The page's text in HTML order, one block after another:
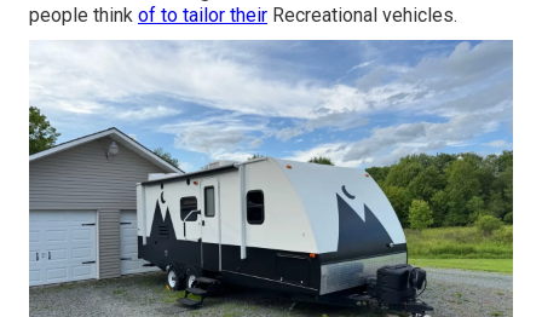
people think of to tailor their Recreational vehicles.